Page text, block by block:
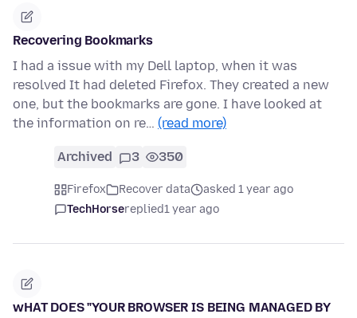
Recovering Bookmarks
I had a issue with my Dell laptop, when it was
resolved It had deleted Firefox. They created a new
one, but the bookmarks are gone. I have looked at
the information on re… (read more)
Archived 3 350
Firefox Recover data
asked 1 year ago
TechHorsereplied1 year ago
wHAT DOES "YOUR BROWSER IS BEING MANAGED BY